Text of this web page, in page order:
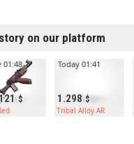
on our platform
01:48
1.298
Today 01:41
Tribal Alloy AR